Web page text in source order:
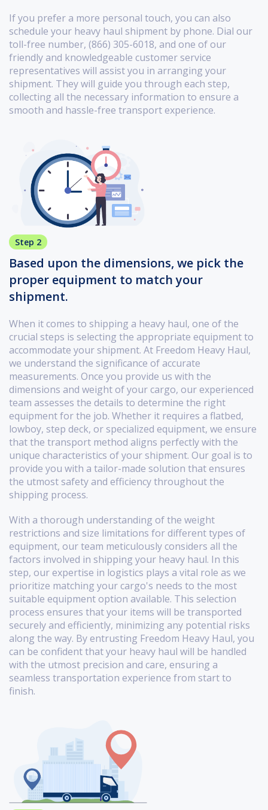
If you prefer a more personal touch, you can also
schedule your heavy haul shipment by phone. Dial our
toll-free number, (866) 305-6018, and one of our
friendly and knowledgeable customer service
representatives will assist you in arranging your
shipment. They will guide you through each step,
collecting all the necessary information to ensure a
smooth and hassle-free transport experience.
Step 2
Based upon the dimensions, we pick the
proper equipment to match your
shipment.
When it comes to shipping a heavy haul, one of the
crucial steps is selecting the appropriate equipment to
accommodate your shipment. At Freedom Heavy Haul,
we understand the significance of accurate
measurements. Once you provide us with the
dimensions and weight of your cargo, our experienced
team assesses the details to determine the right
equipment for the job. Whether it requires a flatbed,
lowboy, step deck, or specialized equipment, we ensure
that the transport method aligns perfectly with the
unique characteristics of your shipment. Our goal is to
provide you with a tailor-made solution that ensures
the utmost safety and efficiency throughout the
shipping process.
With a thorough understanding of the weight
restrictions and size limitations for different types of
equipment, our team meticulously considers all the
factors involved in shipping your heavy haul. In this
step, our expertise in logistics plays a vital role as we
prioritize matching your cargo's needs to the most
suitable equipment option available. This selection
process ensures that your items will be transported
securely and efficiently, minimizing any potential risks
along the way. By entrusting Freedom Heavy Haul, you
can be confident that your heavy haul will be handled
with the utmost precision and care, ensuring a
seamless transportation experience from start to
finish.